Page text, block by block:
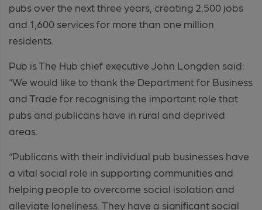
pubs over the next three years, creating 2,500 jobs
and 1,600 services for more than one million
residents.
Pub is The Hub chief executive John Longden said:
“We would like to thank the Department for Business
and Trade for recognising the important role that
pubs and publicans have in rural and deprived
areas.
“Publicans with their individual pub businesses have
a vital social role in supporting communities and
helping people to overcome social isolation and
alleviate loneliness. They have a significant social